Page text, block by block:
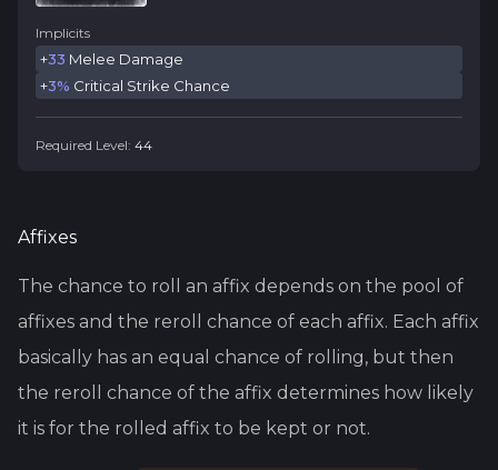
Implicits
+33 Melee Damage
+3% Critical Strike Chance
Required Level: 44
Affixes
The chance to roll an affix depends on the pool of
affixes and the reroll chance of each affix. Each affix
basically has an equal chance of rolling, but then
the reroll chance of the affix determines how likely
it is for the rolled affix to be kept or not.